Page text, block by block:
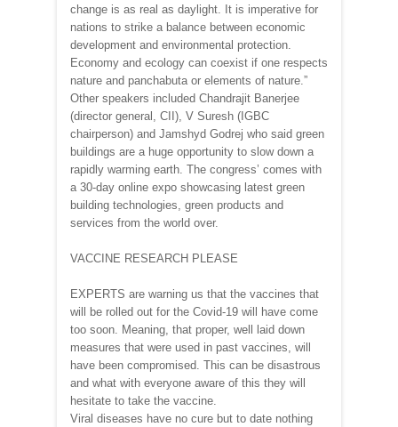
change is as real as daylight. It is imperative for
nations to strike a balance between economic
development and environmental protection.
Economy and ecology can coexist if one respects
nature and panchabuta or elements of nature.”
Other speakers included Chandrajit Banerjee
(director general, CII), V Suresh (IGBC
chairperson) and Jamshyd Godrej who said green
buildings are a huge opportunity to slow down a
rapidly warming earth. The congress’ comes with
a 30-day online expo showcasing latest green
building technologies, green products and
services from the world over.
VACCINE RESEARCH PLEASE
EXPERTS are warning us that the vaccines that
will be rolled out for the Covid-19 will have come
too soon. Meaning, that proper, well laid down
measures that were used in past vaccines, will
have been compromised. This can be disastrous
and what with everyone aware of this they will
hesitate to take the vaccine.
Viral diseases have no cure but to date nothing